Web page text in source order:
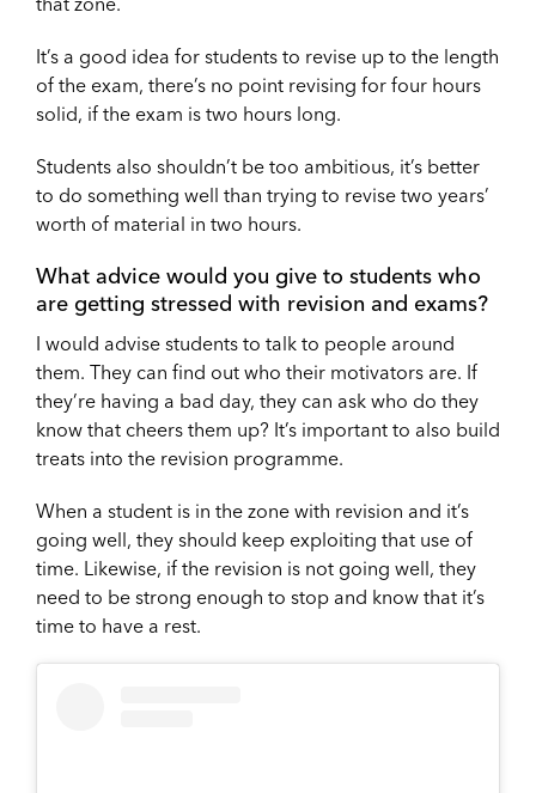
It’s a good idea for students to revise up to the length
of the exam, there’s no point revising for four hours
solid, if the exam is two hours long.
Students also shouldn’t be too ambitious, it’s better
to do something well than trying to revise two years’
worth of material in two hours.
What advice would you give to students who
are getting stressed with revision and exams?
I would advise students to talk to people around
them. They can find out who their motivators are. If
they’re having a bad day, they can ask who do they
know that cheers them up? It’s important to also build
treats into the revision programme.
When a student is in the zone with revision and it’s
going well, they should keep exploiting that use of
time. Likewise, if the revision is not going well, they
need to be strong enough to stop and know that it’s
time to have a rest.